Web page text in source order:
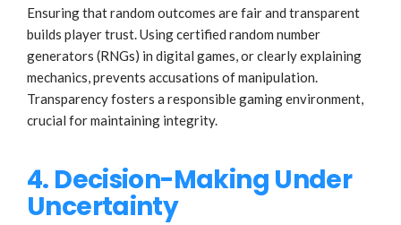
Ensuring that random outcomes are fair and transparent
builds player trust. Using certified random number
generators (RNGs) in digital games, or clearly explaining
mechanics, prevents accusations of manipulation.
Transparency fosters a responsible gaming environment,
crucial for maintaining integrity.
4. Decision-Making Under
Uncertainty